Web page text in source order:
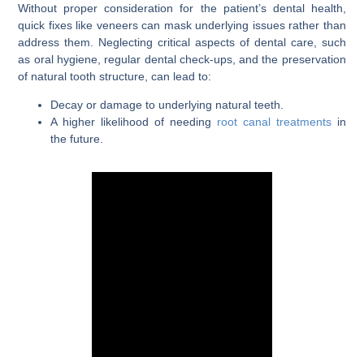
Without proper consideration for the patient’s dental health,
quick fixes like veneers can mask underlying issues rather than
address them. Neglecting critical aspects of dental care, such
as oral hygiene, regular dental check-ups, and the preservation
of natural tooth structure, can lead to:
Decay or damage to underlying natural teeth.
A higher likelihood of needing root canal treatmentsin
the future.